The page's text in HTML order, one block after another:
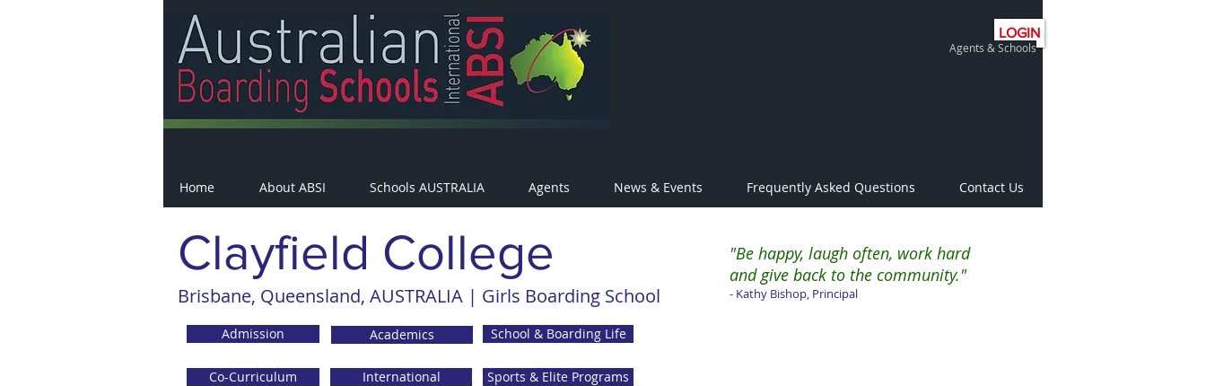
LOGIN
Agents & Schools
Home About ABSI Schools AUSTRALIA Agents News & Events Frequently Asked Questions Contact Us
Clayfield College
Brisbane, Queensland, AUSTRALIA | Girls Boarding School
"Be happy, laugh often, work hard
and give back to the community."
- Kathy Bishop, Principal
Admission
Co-Curriculum
Academics
International
School & Boarding Life
Sports & Elite Programs